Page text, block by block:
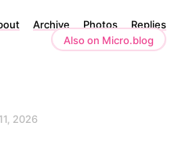
Archive Photos
Replies
Also on Micro.blog
2026